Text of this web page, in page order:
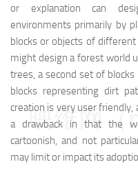
or explanation can
environments primarily by
blocks or objects of
might design a forest world
trees, a second set of
blocks representing dirt
creation is very user friendly,
a drawback in that the
cartoonish, and not
may limit or impact its
映维网（